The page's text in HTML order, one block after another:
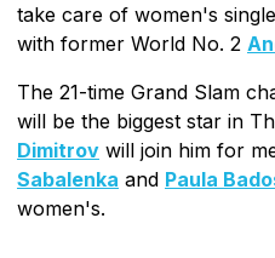
take care of women's
with former World No. 2
The 21-time Grand Slam
will be the biggest star in
Dimitrov will join him for
Sabalenka and Paula
women's.